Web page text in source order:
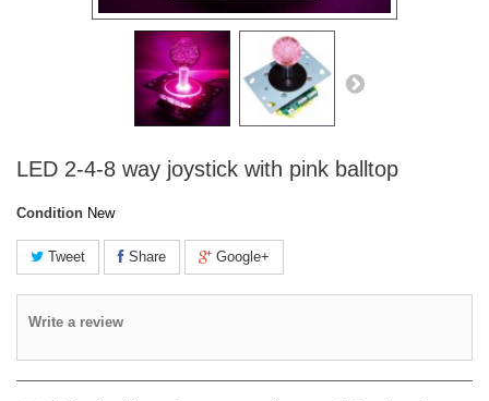
LED 2-4-8 way joystick with pink balltop
Condition New
Tweet Share Google+
Write a review